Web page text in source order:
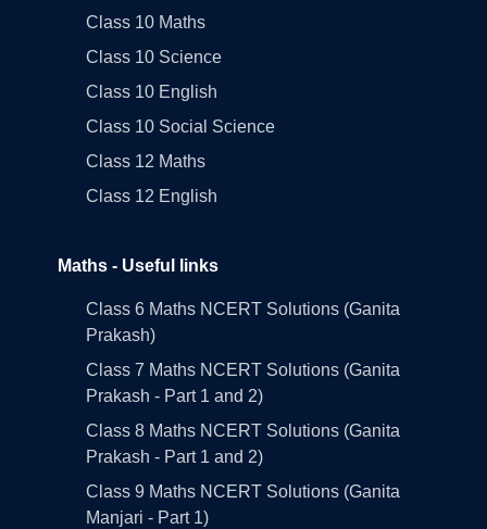
Class 10 Maths
Class 10 Science
Class 10 English
Class 10 Social Science
Class 12 Maths
Class 12 English
Maths - Useful links
Class 6 Maths NCERT Solutions (Ganita
Prakash)
Class 7 Maths NCERT Solutions (Ganita
Prakash - Part 1 and 2)
Class 8 Maths NCERT Solutions (Ganita
Prakash - Part 1 and 2)
Class 9 Maths NCERT Solutions (Ganita
Manjari - Part 1)